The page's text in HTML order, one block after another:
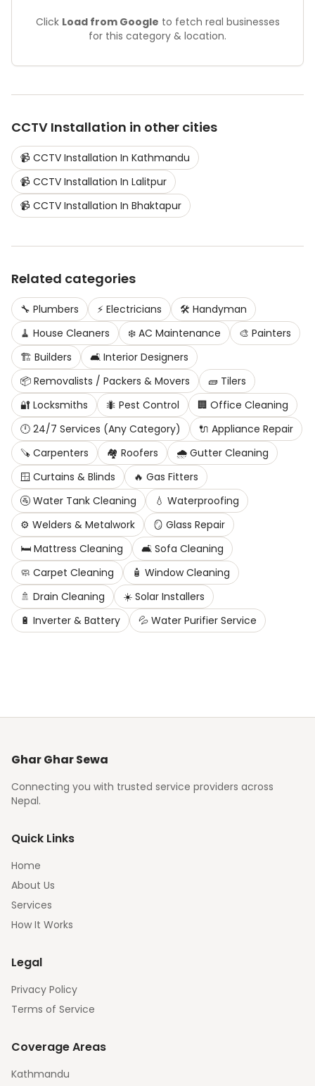
Click Load from Google to fetch real businesses
for this category & location.
CCTV Installation in other cities
📹 CCTV Installation In Kathmandu
📹 CCTV Installation In Lalitpur
📹 CCTV Installation In Bhaktapur
Related categories
🔧 Plumbers ⚡ Electricians 🛠️ Handyman
🧹 House Cleaners ❄️ AC Maintenance 🎨 Painters
🏗️ Builders 🛋️ Interior Designers
📦 Removalists / Packers & Movers 🧱 Tilers
🔐 Locksmiths 🐜 Pest Control 🏢 Office Cleaning
🕛 24/7 Services (Any Category) 🔌 Appliance Repair
🪚 Carpenters 🏘️ Roofers 🌧️ Gutter Cleaning
🪟 Curtains & Blinds 🔥 Gas Fitters
🚰 Water Tank Cleaning 💧 Waterproofing
⚙️ Welders & Metalwork 🪞 Glass Repair
🛏️ Mattress Cleaning 🛋️ Sofa Cleaning
🧼 Carpet Cleaning 🧴 Window Cleaning
🚿 Drain Cleaning ☀️ Solar Installers
🔋 Inverter & Battery 💦 Water Purifier Service
Ghar Ghar Sewa
Connecting you with trusted service providers across
Nepal.
Quick Links
Home
About Us
Services
How It Works
Legal
Privacy Policy
Terms of Service
Coverage Areas
Kathmandu